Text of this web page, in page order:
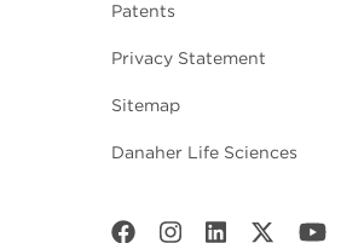
Patents
Privacy Statement
Sitemap
Danaher Life Sciences